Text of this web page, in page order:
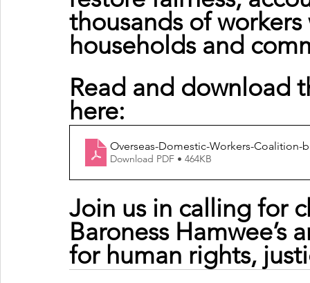
thousands of
households and
Read and download
here:
Overseas-Domestic-Workers-Coalition-
Download PDF • 464KB
Join us in calling for
Baroness
for human rights,